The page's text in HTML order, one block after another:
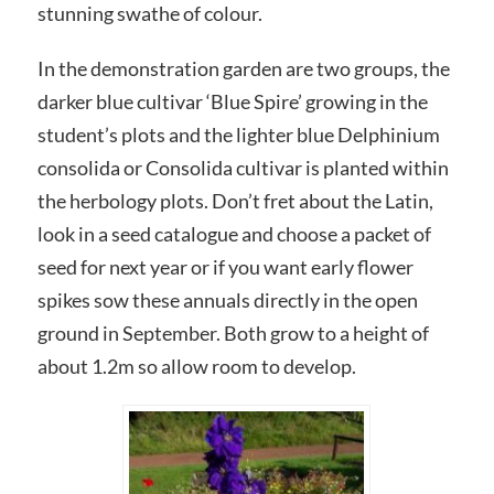
stunning swathe of colour.
In the demonstration garden are two groups, the
darker blue cultivar ‘Blue Spire’ growing in the
student’s plots and the lighter blue Delphinium
consolida or Consolida cultivar is planted within
the herbology plots. Don’t fret about the Latin,
look in a seed catalogue and choose a packet of
seed for next year or if you want early flower
spikes sow these annuals directly in the open
ground in September. Both grow to a height of
about 1.2m so allow room to develop.